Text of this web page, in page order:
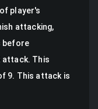
player's
attacking,
before
attack. This
9. This attack is